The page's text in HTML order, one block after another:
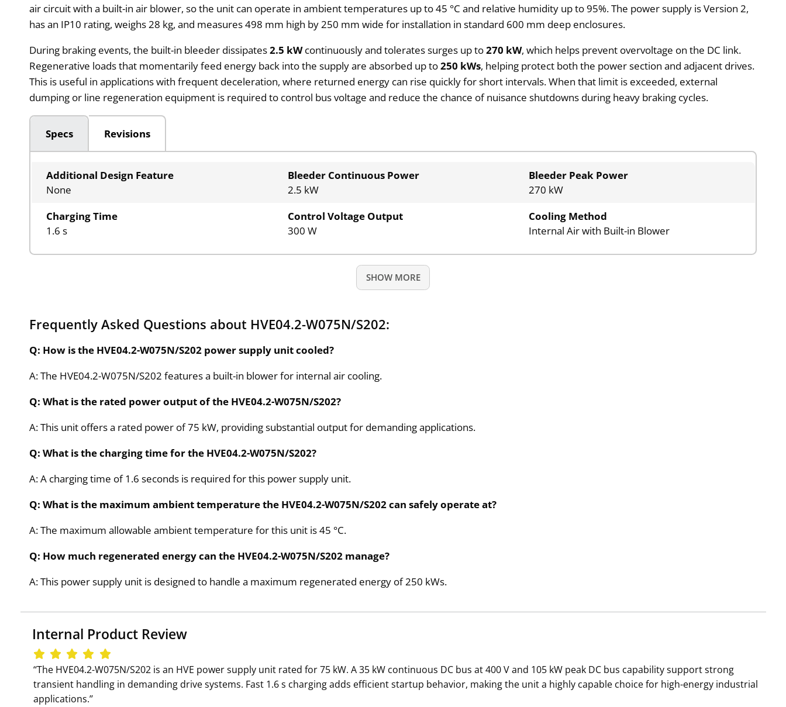
air circuit with a built-in air blower, so the unit can operate in ambient temperatures up to 45 °C and relative humidity up to 95%. The power supply is Version 2,
has an IP10 rating, weighs 28 kg, and measures 498 mm high by 250 mm wide for installation in standard 600 mm deep enclosures.
During braking events, the built-in bleeder dissipates2.5 kWcontinuously and tolerates surges up to270 kW, which helps prevent overvoltage on the DC link.
Regenerative loads that momentarily feed energy back into the supply are absorbed up to250 kWs, helping protect both the power section and adjacent drives.
This is useful in applications with frequent deceleration, where returned energy can rise quickly for short intervals. When that limit is exceeded, external
dumping or line regeneration equipment is required to control bus voltage and reduce the chance of nuisance shutdowns during heavy braking cycles.
Specs Revisions
Additional Design Feature
None
Bleeder Continuous Power
2.5 kW
Bleeder Peak Power
270 kW
Charging Time
1.6 s
Control Voltage Output
300 W
Cooling Method
Internal Air with Built-in Blower
SHOW MORE
Frequently Asked Questions about HVE04.2-W075N/S202:
Q: How is the HVE04.2-W075N/S202 power supply unit cooled?
A: The HVE04.2-W075N/S202 features a built-in blower for internal air cooling.
Q: What is the rated power output of the HVE04.2-W075N/S202?
A: This unit offers a rated power of 75 kW, providing substantial output for demanding applications.
Q: What is the charging time for the HVE04.2-W075N/S202?
A: A charging time of 1.6 seconds is required for this power supply unit.
Q: What is the maximum ambient temperature the HVE04.2-W075N/S202 can safely operate at?
A: The maximum allowable ambient temperature for this unit is 45 °C.
Q: How much regenerated energy can the HVE04.2-W075N/S202 manage?
A: This power supply unit is designed to handle a maximum regenerated energy of 250 kWs.
Internal Product Review
‘‘The HVE04.2-W075N/S202 is an HVE power supply unit rated for 75 kW. A 35 kW continuous DC bus at 400 V and 105 kW peak DC bus capability support strong
transient handling in demanding drive systems. Fast 1.6 s charging adds efficient startup behavior, making the unit a highly capable choice for high-energy industrial
applications.’’